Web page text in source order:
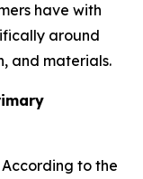
have with
around
and materials.
According to the